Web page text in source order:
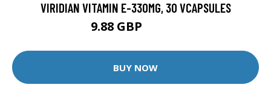
VIRIDIAN VITAMIN E-330MG, 30 VCAPSULES
9.88 GBP
BUY NOW